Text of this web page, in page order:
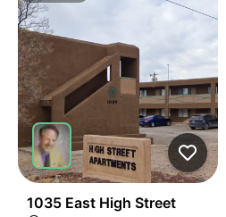
1035 East High Street